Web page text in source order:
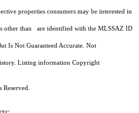
properties consumers may be interested in
other than are identified with the MLSSAZ ID
Is Not Guaranteed Accurate. Not
Listing information Copyright